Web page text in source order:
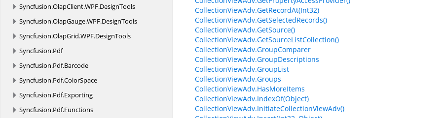
Syncfusion.OlapClient.WPF.DesignTools
Syncfusion.OlapGauge.WPF.DesignTools
Syncfusion.OlapGrid.WPF.DesignTools
Syncfusion.Pdf
Syncfusion.Pdf.Barcode
Syncfusion.Pdf.ColorSpace
Syncfusion.Pdf.Exporting
Syncfusion.Pdf.Functions
CollectionViewAdv.GetRecordAt(Int32)
CollectionViewAdv.GetSelectedRecords()
CollectionViewAdv.GetSource()
CollectionViewAdv.GetSourceListCollection()
CollectionViewAdv.GroupComparer
CollectionViewAdv.GroupDescriptions
CollectionViewAdv.GroupList
CollectionViewAdv.Groups
CollectionViewAdv.HasMoreItems
CollectionViewAdv.IndexOf(Object)
CollectionViewAdv.InitiateCollectionViewAdv()